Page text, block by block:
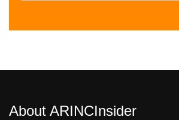
About ARINCInsider